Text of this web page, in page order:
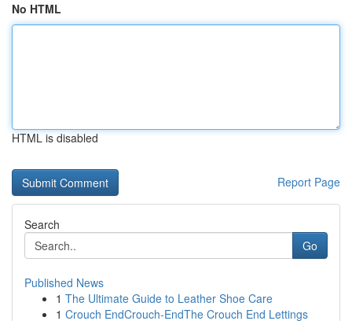
No HTML
HTML is disabled
Report Page
Search
Go
Published News
1 The Ultimate Guide to Leather Shoe Care
1 Crouch EndCrouch-EndThe Crouch End Lettings